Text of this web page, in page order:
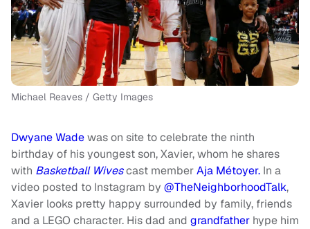
Michael Reaves / Getty Images
Dwyane Wadewas on site to celebrate the ninth
birthday of his youngest son, Xavier, whom he shares
with Basketball Wivescast memberAja Métoyer. In a
video posted to Instagram by @TheNeighborhoodTalk,
Xavier looks pretty happy surrounded by family, friends
and a LEGO character. His dad and grandfather hype him